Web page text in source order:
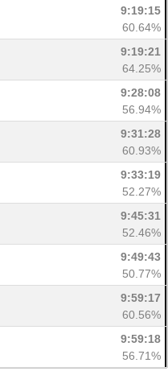
9:19:15
60.64%
9:19:21
64.25%
9:28:08
56.94%
9:31:28
60.93%
9:33:19
52.27%
9:45:31
52.46%
9:49:43
50.77%
9:59:17
60.56%
9:59:18
56.71%